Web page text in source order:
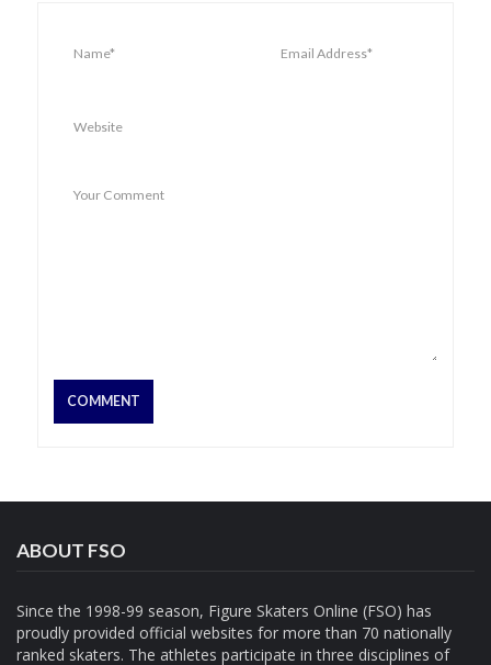
ABOUT FSO
Since the 1998-99 season, Figure Skaters Online (FSO) has
proudly provided official websites for more than 70 nationally
ranked skaters. The athletes participate in three disciplines of